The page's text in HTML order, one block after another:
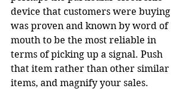
device that customers were buying
was proven and known by word of
mouth to be the most reliable in
terms of picking up a signal. Push
that item rather than other similar
items, and magnify your sales.